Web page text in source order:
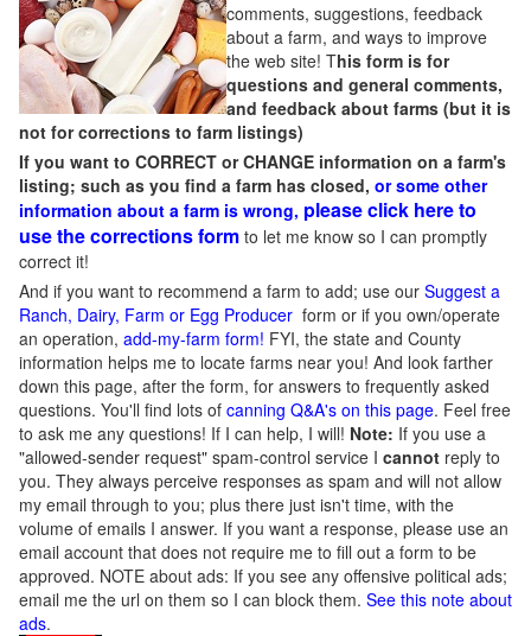
comments, suggestions, feedback
about a farm, and ways to improve
the web site! This form is for
questions and general comments,
and feedback about farms (but it is
not for corrections to farm listings)
If you want to CORRECT or CHANGE information on a farm's
listing; such as you find a farm has closed, or some other
information about a farm is wrong, please click here to
use the corrections form to let me know so I can promptly
correct it!
And if you want to recommend a farm to add; use our Suggest a
Ranch, Dairy, Farm or Egg Producer form or if you own/operate
an operation, add-my-farm form! FYI, the state and County
information helps me to locate farms near you! And look farther
down this page, after the form, for answers to frequently asked
questions. You'll find lots of canning Q&A's on this page. Feel free
to ask me any questions! If I can help, I will! Note: If you use a
"allowed-sender request" spam-control service I cannot reply to
you. They always perceive responses as spam and will not allow
my email through to you; plus there just isn't time, with the
volume of emails I answer. If you want a response, please use an
email account that does not require me to fill out a form to be
approved. NOTE about ads: If you see any offensive political ads;
email me the url on them so I can block them. See this note about
ads.